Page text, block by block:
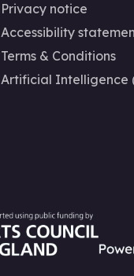
Privacy notice
Accessibility
Terms & Conditions
Artificial Intelligence